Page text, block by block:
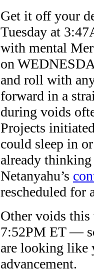
Get it off your
Tuesday at
with mental
on
and roll with
forward in a
during voids
Projects
could sleep in
already
Netanyahu’s
rescheduled
Other voids
7:52PM ET —
are looking like
advancement.